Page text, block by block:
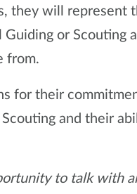
they will represent
or Scouting
from.
for their
and their
to talk with